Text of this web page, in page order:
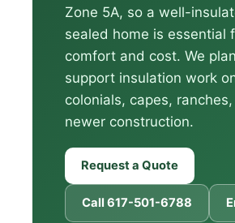
Zone 5A, so a well-
sealed home is essential
comfort and cost. We
support insulation work
colonials, capes,
newer construction.
Request a Quote
Call 617-501-6788